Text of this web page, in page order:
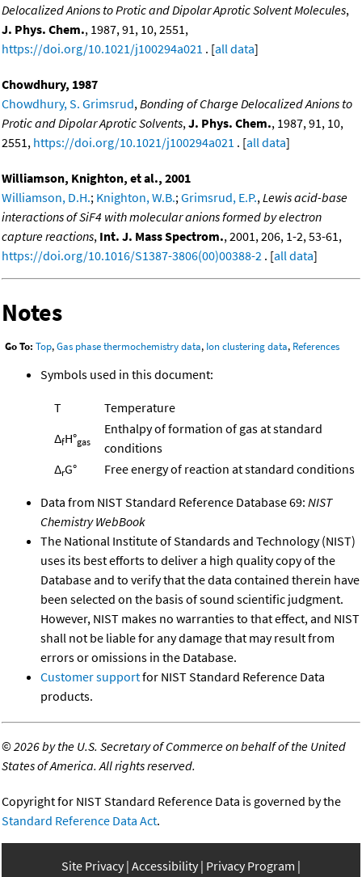
Delocalized Anions to Protic and Dipolar Aprotic Solvent Molecules,
J. Phys. Chem., 1987, 91, 10, 2551,
https://doi.org/10.1021/j100294a021 . [all data]
Chowdhury, 1987
Chowdhury, S. Grimsrud, Bonding of Charge Delocalized Anions to
Protic and Dipolar Aprotic Solvents, J. Phys. Chem., 1987, 91, 10,
2551, https://doi.org/10.1021/j100294a021 . [all data]
Williamson, Knighton, et al., 2001
Williamson, D.H.; Knighton, W.B.; Grimsrud, E.P., Lewis acid-base
interactions of SiF4 with molecular anions formed by electron
capture reactions, Int. J. Mass Spectrom., 2001, 206, 1-2, 53-61,
https://doi.org/10.1016/S1387-3806(00)00388-2 . [all data]
Notes
Go To: Top,Gas phase thermochemistry data, Ion clustering data, References
Symbols used in this document:
T
Temperature
ΔfH°gas
Enthalpy of formation of gas at standard
conditions
ΔrG° Free energy of reaction at standard conditions
Data from NIST Standard Reference Database 69: NIST
Chemistry WebBook
The National Institute of Standards and Technology (NIST)
uses its best efforts to deliver a high quality copy of the
Database and to verify that the data contained therein have
been selected on the basis of sound scientific judgment.
However, NIST makes no warranties to that effect, and NIST
shall not be liable for any damage that may result from
errors or omissions in the Database.
Customer supportfor NIST Standard Reference Data
products.
©2026 by the U.S. Secretary of Commerce on behalf of the United
States of America. All rights reserved.
Copyright for NIST Standard Reference Data is governed by the
Standard Reference Data Act.
Site Privacy Accessibility Privacy Program